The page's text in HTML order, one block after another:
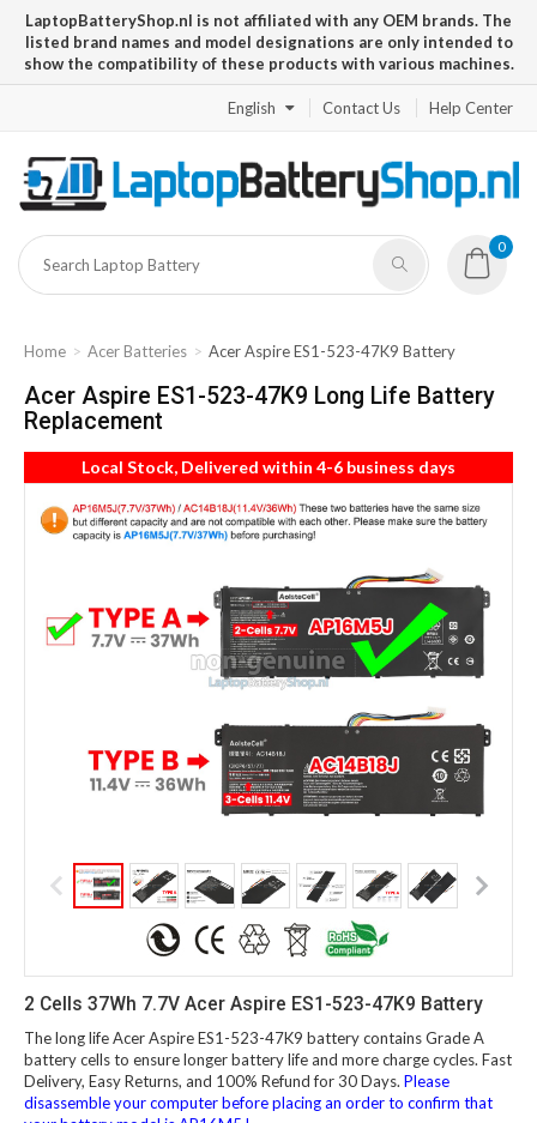
LaptopBatteryShop.nl is not affiliated with any OEM brands. The
listed brand names and model designations are only intended to
show the compatibility of these products with various machines.
English Contact Us Help Center
0
Home Acer Batteries Acer Aspire ES1-523-47K9 Battery
Acer Aspire ES1-523-47K9 Long Life Battery
Replacement
Local Stock, Delivered within 4-6 business days
2 Cells 37Wh 7.7V Acer Aspire ES1-523-47K9 Battery
The long life Acer Aspire ES1-523-47K9 battery contains Grade A
battery cells to ensure longer battery life and more charge cycles. Fast
Delivery, Easy Returns, and 100% Refund for 30 Days. Please
disassemble your computer before placing an order to confirm that